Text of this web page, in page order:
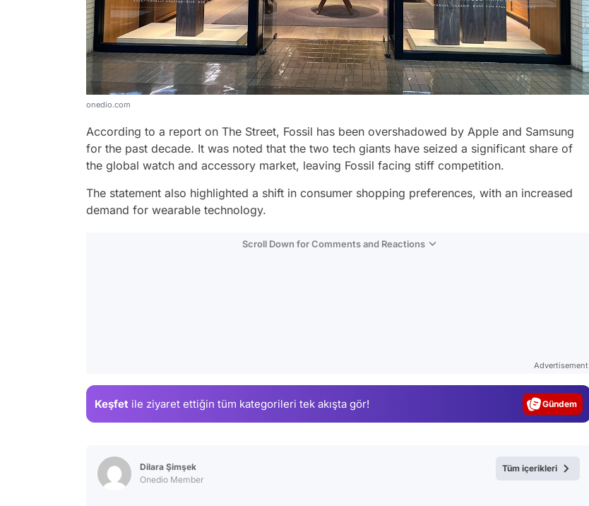
onedio.com
According to a report on The Street, Fossil has been overshadowed by Apple and Samsung
for the past decade. It was noted that the two tech giants have seized a significant share of
the global watch and accessory market, leaving Fossil facing stiff competition.
The statement also highlighted a shift in consumer shopping preferences, with an increased
demand for wearable technology.
Scroll Down for Comments and Reactions
Advertisement
Keşfet ile ziyaret ettiğin tüm kategorileri tek akışta gör! Magazin
Dilara Şimşek
Onedio Member
Tüm içerikleri